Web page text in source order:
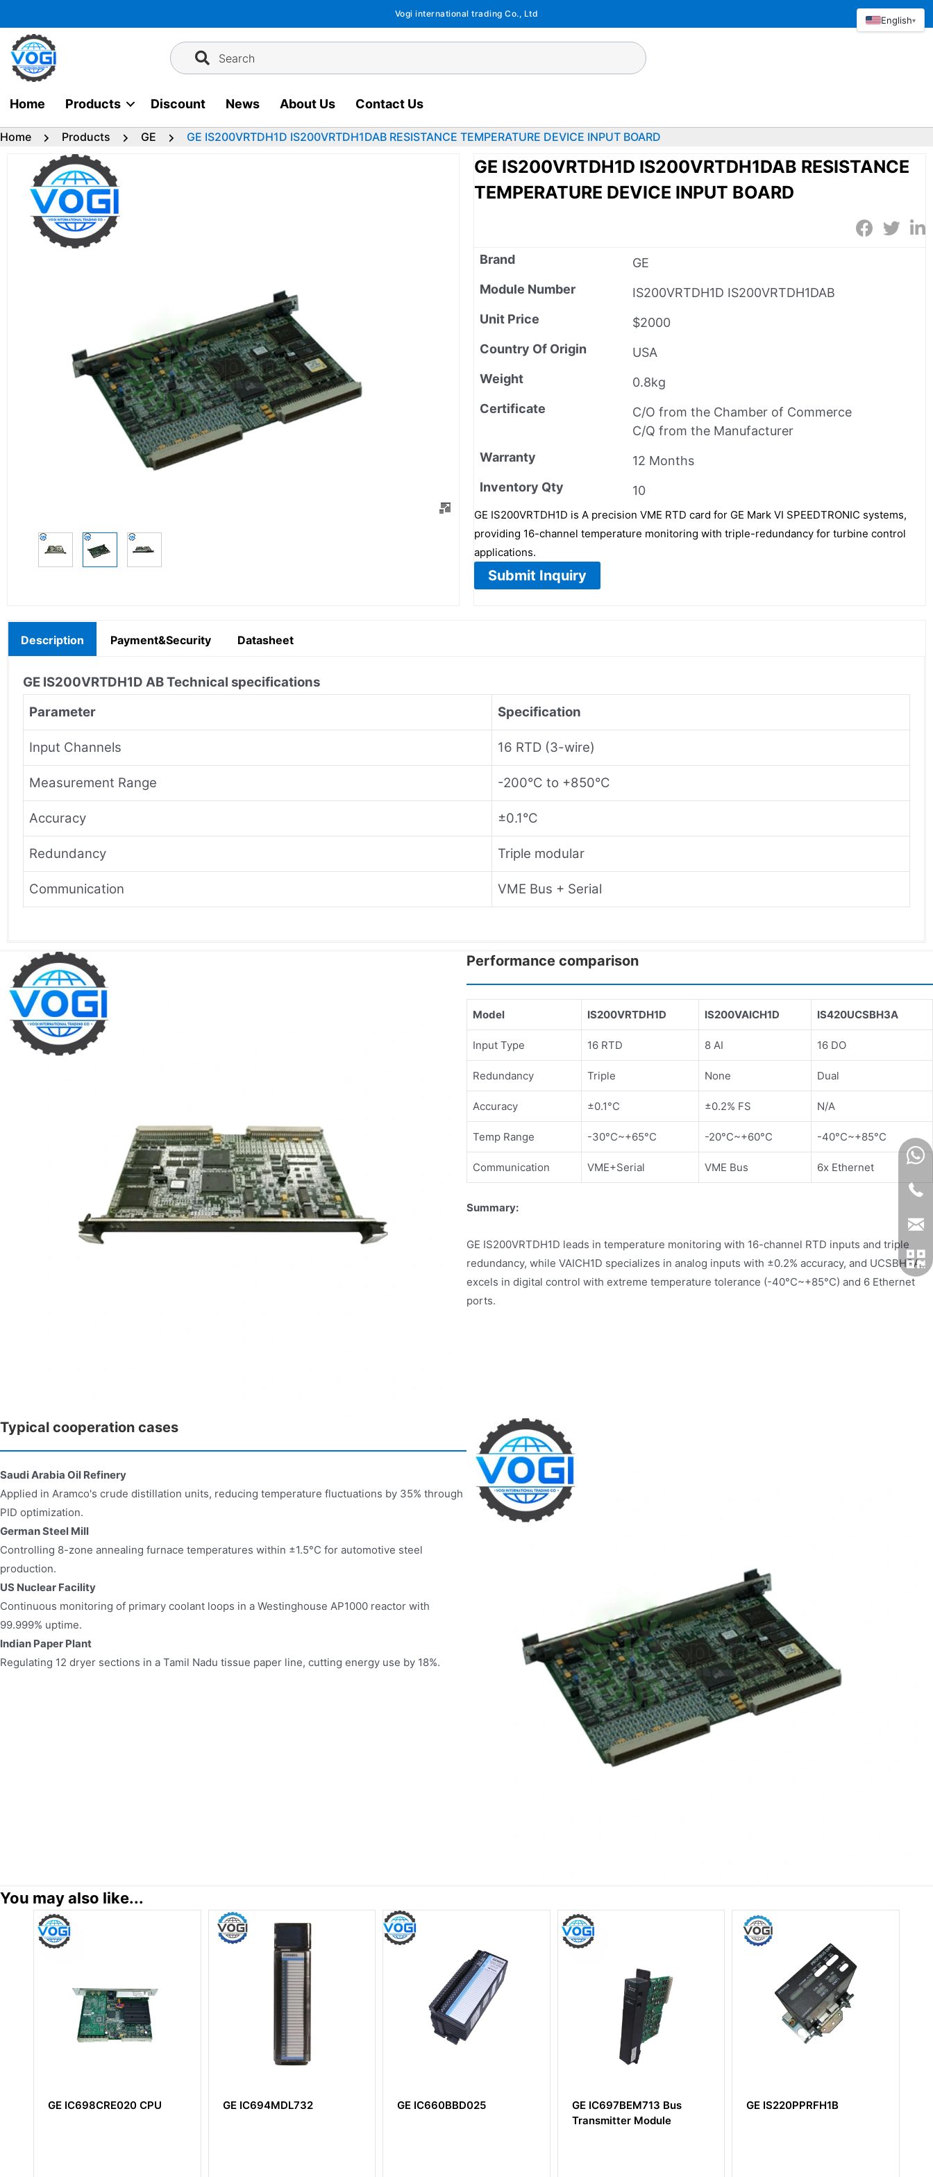
to
content
Vogi international trading Co., Ltd
Search
Home Products Discount News About Us Contact Us
Home Products GE GE IS200VRTDH1D IS200VRTDH1DAB RESISTANCE TEMPERATURE DEVICE INPUT BOARD
GE IS200VRTDH1D IS200VRTDH1DAB RESISTANCE
TEMPERATURE DEVICE INPUT BOARD
Brand
GE
Module Number
IS200VRTDH1D IS200VRTDH1DAB
Unit Price
$2000
Country Of Origin
USA
Weight
0.8kg
Certificate
C/O from the Chamber of Commerce
C/Q from the Manufacturer
Warranty
12 Months
Inventory Qty
10
GE IS200VRTDH1D is A precision VME RTD card for GE Mark VI SPEEDTRONIC systems,
providing 16-channel temperature monitoring with triple-redundancy for turbine control
applications.
Submit Inquiry
Description Payment&Security Datasheet
GE IS200VRTDH1D ABTechnical specifications
Parameter
Specification
Input Channels 16 RTD (3-wire)
Measurement Range -200°C to +850°C
Accuracy ±0.1°C
Redundancy Triple modular
Communication VME Bus + Serial
Performance comparison
Model IS200VRTDH1D IS200VAICH1D IS420UCSBH3A
Input Type 16 RTD 8 AI 16 DO
Redundancy Triple None Dual
Accuracy ±0.1°C ±0.2% FS N/A
Temp Range -30°C~+65°C -20°C~+60°C -40°C~+85°C
Communication VME+Serial VME Bus 6x Ethernet
Summary:
GE IS200VRTDH1D leads in temperature monitoring with 16-channel RTD inputs and triple
redundancy, while VAICH1D specializes in analog inputs with ±0.2% accuracy, and UCSBH3A
excels in digital control with extreme temperature tolerance (-40°C~+85°C) and 6 Ethernet
ports.
Typical cooperation cases
Saudi Arabia Oil Refinery​​
Applied in Aramco's crude distillation units, reducing temperature fluctuations by 35% through
PID optimization.
German Steel Mill​​
Controlling 8-zone annealing furnace temperatures within ±1.5°C for automotive steel
production.
US Nuclear Facility​​
Continuous monitoring of primary coolant loops in a Westinghouse AP1000 reactor with
99.999% uptime.
Indian Paper Plant​​
Regulating 12 dryer sections in a Tamil Nadu tissue paper line, cutting energy use by 18%.
You may also like...
GE IC694MDL732 GE IC660BBD025
GE IC697BEM713 Bus
GE IS220PPRFH1B
GE Mark VIe
English▾